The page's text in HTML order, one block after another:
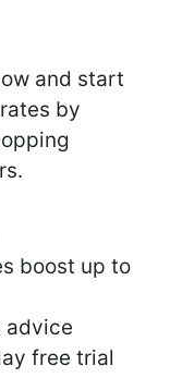
and start
by
boost up to
advice
free trial